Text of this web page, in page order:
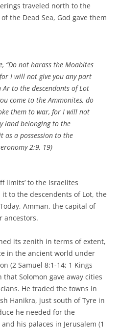
traveled north to the
the Dead Sea, God gave them
“Do not harass the Moabites
I will not give you any part
to the descendants of Lot
come to the Ammonites, do
them to war, for I will not
land belonging to the
as a possession to the
2:9, 19)
limits’ to the Israelites
to the descendents of Lot, the
Amman, the capital of
ancestors.
its zenith in terms of extent,
in the ancient world under
(2 Samuel 8:1-14; 1 Kings
that Solomon gave away cities
He traded the towns in
Hanikra, just south of Tyre in
he needed for the
his palaces in Jerusalem (1